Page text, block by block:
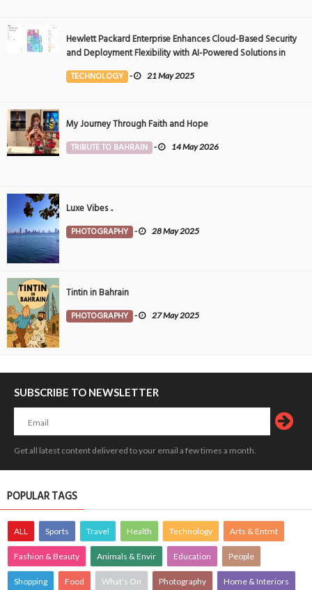
Hewlett Packard Enterprise Enhances Cloud-Based Security
and Deployment Flexibility with AI-Powered Solutions in
the Middle East
TECHNOLOGY - 21 May 2025
My Journey Through Faith and Hope
TRIBUTE TO BAHRAIN - 14 May 2026
Luxe Vibes ..
PHOTOGRAPHY - 28 May 2025
Tintin in Bahrain
PHOTOGRAPHY - 27 May 2025
SUBSCRIBE TO NEWSLETTER
Get all latest content delivered to your email a few times a month.
POPULAR TAGS
ALL Sports Travel Health Technology Arts & Entmt
Fashion & Beauty Animals & Envir Education People
Shopping Food What's On Photography Home & Interiors